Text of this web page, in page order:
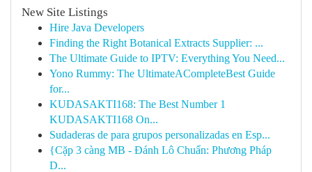
New Site Listings
Hire Java Developers
Finding the Right Botanical Extracts Supplier: ...
The Ultimate Guide to IPTV: Everything You Need...
Yono Rummy: The UltimateACompleteBest Guide
for...
KUDASAKTI168: The Best Number 1
KUDASAKTI168 On...
Sudaderas de para grupos personalizadas en Esp...
{Cặp 3 càng MB - Đánh Lô Chuẩn: Phương Pháp
D...